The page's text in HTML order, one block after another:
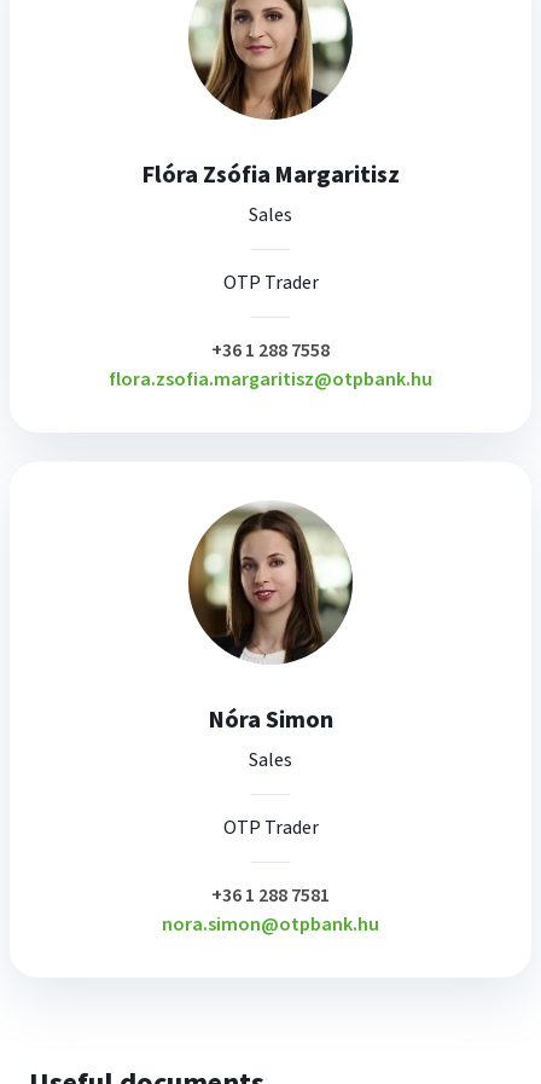
Flóra Zsófia Margaritisz
Sales
OTP Trader
plusz
+36 1 288 7558
flora.zsofia.margaritisz@otpbank.hu
Nóra Simon
Sales
OTP Trader
plusz
+36 1 288 7581
nora.simon@otpbank.hu